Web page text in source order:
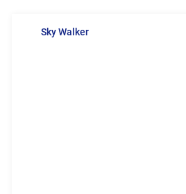
Sky Walker